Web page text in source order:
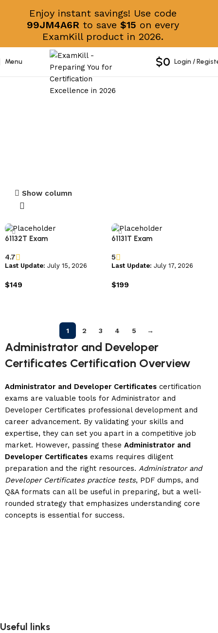
Menu $0 Login /
Show column
61132T Exam
4.7
Last Update: July 15, 2026
$149
61131T Exam
5
Last Update: July 17, 2026
$199
1 2 3 4 5 →
Administrator and Developer
Certificates Certification Overview
Administrator and Developer Certificates certification
exams are valuable tools for Administrator and
Developer Certificates professional development and
career advancement. By validating your skills and
expertise, they can set you apart in a competitive job
market. However, passing these Administrator and
Developer Certificates exams requires diligent
preparation and the right resources. Administrator and
Developer Certificates practice tests, PDF dumps, and
Q&A formats can all be useful in preparing, but a well-
rounded strategy that emphasizes understanding core
concepts is essential for success.
Useful links
Enjoy instant savings! Use code
99JM4A6R to save $15 on every
ExamKill product in 2026.